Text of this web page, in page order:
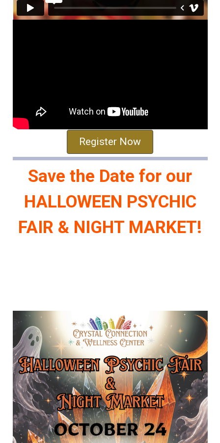
Register Now
Save the Date for our
HALLOWEEN PSYCHIC
FAIR & NIGHT MARKET!